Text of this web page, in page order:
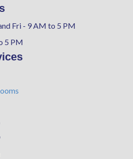
Fri - 9 AM to 5 PM
5 PM